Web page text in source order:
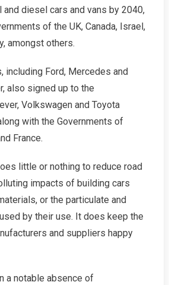
diesel cars and vans by 2040,
of the UK, Canada, Israel,
amongst others.
including Ford, Mercedes and
also signed up to the
Volkswagen and Toyota
with the Governments of
France.
little or nothing to reduce road
impacts of building cars
or the particulate and
by their use. It does keep the
and suppliers happy
a notable absence of